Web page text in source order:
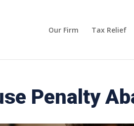
Our Firm Tax Relief
Penalty